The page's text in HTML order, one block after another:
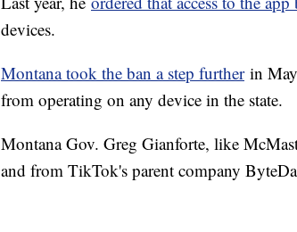
devices.
Montana took the ban a step furtherin
from operating on any device in the state.
Montana Gov. Greg Gianforte, like
and from TikTok's parent company